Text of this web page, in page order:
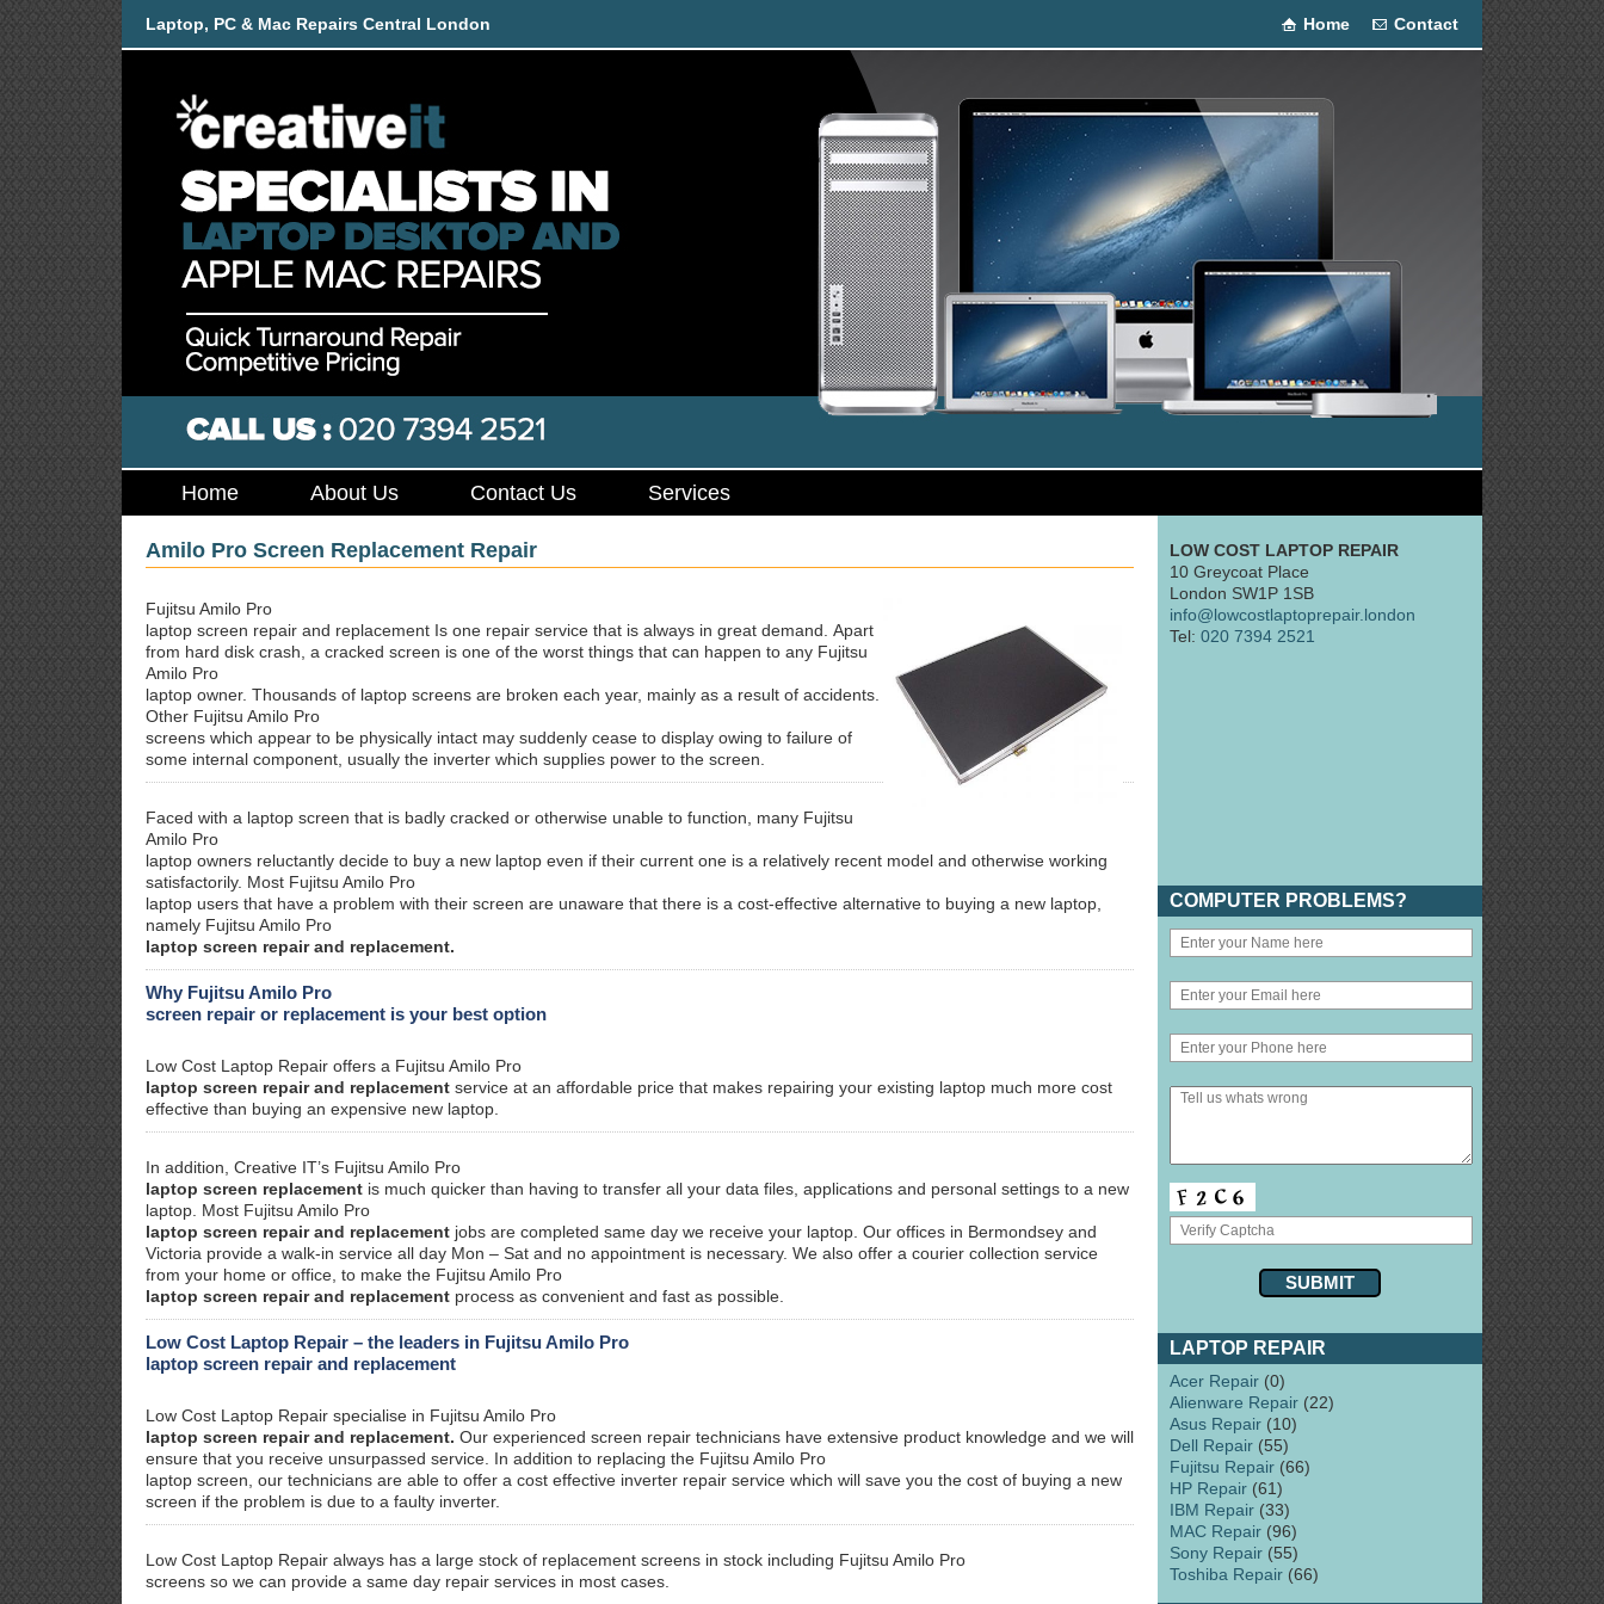
Laptop, PC & Mac Repairs Central London Home Contact
Home About Us Contact Us Services
Amilo Pro Screen Replacement Repair
Fujitsu Amilo Pro
laptop screen repair and replacement Is one repair service that is always in great demand. Apart
from hard disk crash, a cracked screen is one of the worst things that can happen to any Fujitsu
Amilo Pro
laptop owner. Thousands of laptop screens are broken each year, mainly as a result of accidents.
Other Fujitsu Amilo Pro
screens which appear to be physically intact may suddenly cease to display owing to failure of
some internal component, usually the inverter which supplies power to the screen.
Faced with a laptop screen that is badly cracked or otherwise unable to function, many Fujitsu
Amilo Pro
laptop owners reluctantly decide to buy a new laptop even if their current one is a relatively recent model and otherwise working
satisfactorily. Most Fujitsu Amilo Pro
laptop users that have a problem with their screen are unaware that there is a cost-effective alternative to buying a new laptop,
namely Fujitsu Amilo Pro
laptop screen repair and replacement.
Why Fujitsu Amilo Pro
screen repair or replacement is your best option
Low Cost Laptop Repair offers a Fujitsu Amilo Pro
laptop screen repair and replacement service at an affordable price that makes repairing your existing laptop much more cost
effective than buying an expensive new laptop.
In addition, Creative IT’s Fujitsu Amilo Pro
laptop screen replacement is much quicker than having to transfer all your data files, applications and personal settings to a new
laptop. Most Fujitsu Amilo Pro
laptop screen repair and replacement jobs are completed same day we receive your laptop. Our offices in Bermondsey and
Victoria provide a walk-in service all day Mon – Sat and no appointment is necessary. We also offer a courier collection service
from your home or office, to make the Fujitsu Amilo Pro
laptop screen repair and replacement process as convenient and fast as possible.
Low Cost Laptop Repair – the leaders in Fujitsu Amilo Pro
laptop screen repair and replacement
Low Cost Laptop Repair specialise in Fujitsu Amilo Pro
laptop screen repair and replacement. Our experienced screen repair technicians have extensive product knowledge and we will
ensure that you receive unsurpassed service. In addition to replacing the Fujitsu Amilo Pro
laptop screen, our technicians are able to offer a cost effective inverter repair service which will save you the cost of buying a new
screen if the problem is due to a faulty inverter.
Low Cost Laptop Repair always has a large stock of replacement screens in stock including Fujitsu Amilo Pro
screens so we can provide a same day repair services in most cases.
LOW COST LAPTOP REPAIR
10 Greycoat Place
London SW1P 1SB
info@lowcostlaptoprepair.london
Tel: 020 7394 2521
COMPUTER PROBLEMS?
LAPTOP REPAIR
Acer Repair (0)
Alienware Repair (22)
Asus Repair (10)
Dell Repair (55)
Fujitsu Repair (66)
HP Repair (61)
IBM Repair (33)
MAC Repair (96)
Sony Repair (55)
Toshiba Repair (66)